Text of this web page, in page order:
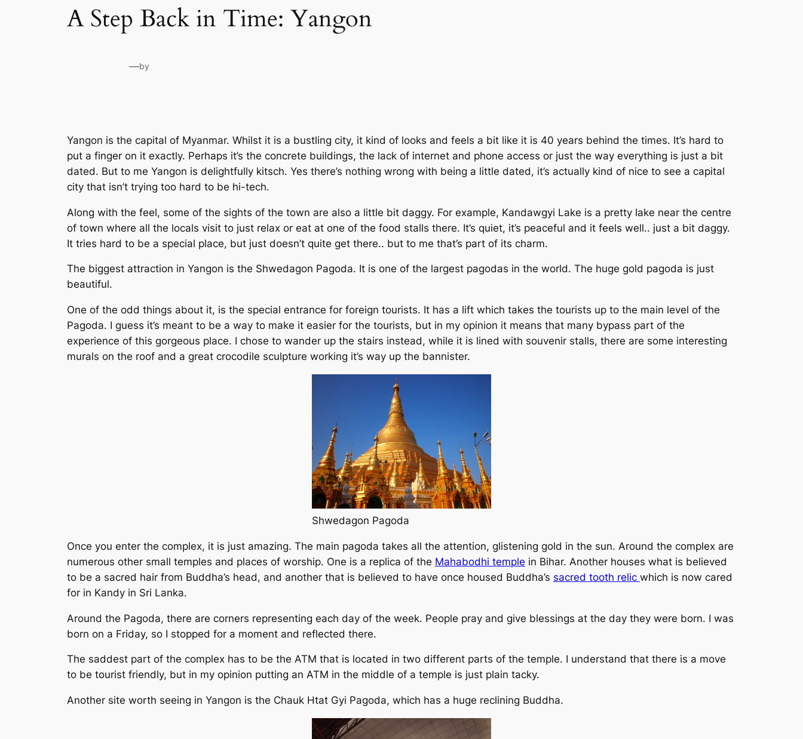
A Step Back in Time: Yangon
—by
Yangon is the capital of Myanmar. Whilst it is a bustling city, it kind of looks and feels a bit like it is 40 years behind the times. It’s hard to
put a finger on it exactly. Perhaps it’s the concrete buildings, the lack of internet and phone access or just the way everything is just a bit
dated. But to me Yangon is delightfully kitsch. Yes there’s nothing wrong with being a little dated, it’s actually kind of nice to see a capital
city that isn’t trying too hard to be hi-tech.
Along with the feel, some of the sights of the town are also a little bit daggy. For example, Kandawgyi Lake is a pretty lake near the centre
of town where all the locals visit to just relax or eat at one of the food stalls there. It’s quiet, it’s peaceful and it feels well.. just a bit daggy.
It tries hard to be a special place, but just doesn’t quite get there.. but to me that’s part of its charm.
The biggest attraction in Yangon is the Shwedagon Pagoda. It is one of the largest pagodas in the world. The huge gold pagoda is just
beautiful.
One of the odd things about it, is the special entrance for foreign tourists. It has a lift which takes the tourists up to the main level of the
Pagoda. I guess it’s meant to be a way to make it easier for the tourists, but in my opinion it means that many bypass part of the
experience of this gorgeous place. I chose to wander up the stairs instead, while it is lined with souvenir stalls, there are some interesting
murals on the roof and a great crocodile sculpture working it’s way up the bannister.
Shwedagon Pagoda
Once you enter the complex, it is just amazing. The main pagoda takes all the attention, glistening gold in the sun. Around the complex are
numerous other small temples and places of worship. One is a replica of the Mahabodhi temple in Bihar. Another houses what is believed
to be a sacred hair from Buddha’s head, and another that is believed to have once housed Buddha’s sacred tooth relic which is now cared
for in Kandy in Sri Lanka.
Around the Pagoda, there are corners representing each day of the week. People pray and give blessings at the day they were born. I was
born on a Friday, so I stopped for a moment and reflected there.
The saddest part of the complex has to be the ATM that is located in two different parts of the temple. I understand that there is a move
to be tourist friendly, but in my opinion putting an ATM in the middle of a temple is just plain tacky.
Another site worth seeing in Yangon is the Chauk Htat Gyi Pagoda, which has a huge reclining Buddha.